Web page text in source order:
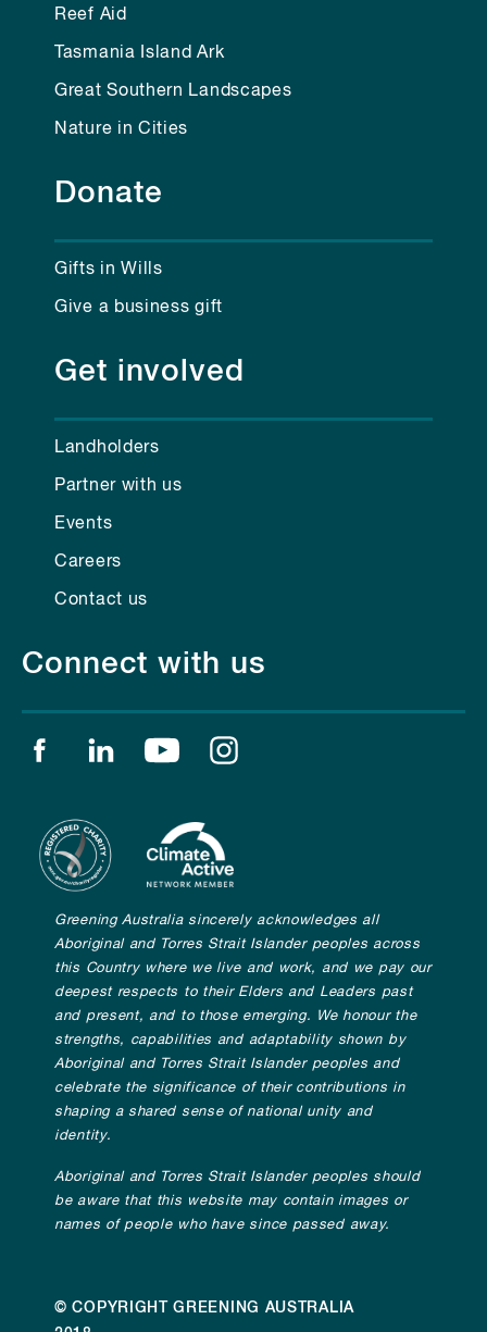
Reef Aid
Tasmania Island Ark
Great Southern Landscapes
Nature in Cities
Donate
Gifts in Wills
Give a business gift
Get involved
Landholders
Partner with us
Events
Careers
Contact us
Connect with us
Find us on facebook
Find us on linkedin
Find us on youtube
Greening Australia sincerely acknowledges all
Aboriginal and Torres Strait Islander peoples across
this Country where we live and work, and we pay our
deepest respects to their Elders and Leaders past
and present, and to those emerging. We honour the
strengths, capabilities and adaptability shown by
Aboriginal and Torres Strait Islander peoples and
celebrate the significance of their contributions in
shaping a shared sense of national unity and
identity.
Aboriginal and Torres Strait Islander peoples should
be aware that this website may contain images or
names of people who have since passed away.
© COPYRIGHT GREENING AUSTRALIA